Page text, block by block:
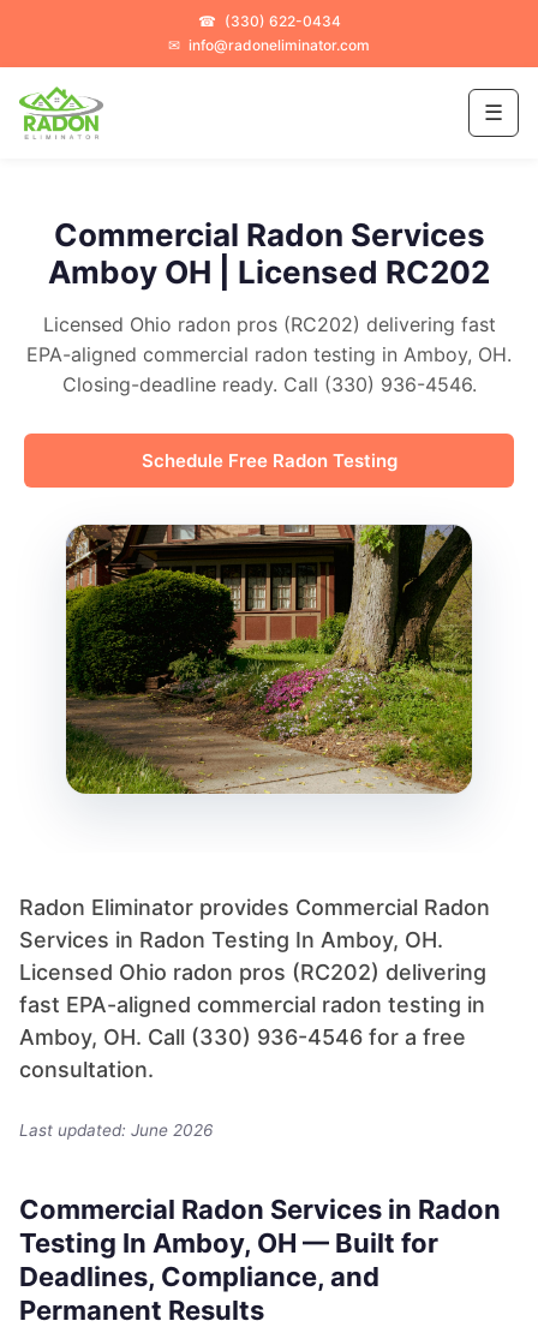
☎ (330) 622-0434
✉ info@radoneliminator.com
☰
Commercial Radon Services
Amboy OH | Licensed RC202
Licensed Ohio radon pros (RC202) delivering fast
EPA-aligned commercial radon testing in Amboy, OH.
Closing-deadline ready. Call (330) 936-4546.
Schedule Free Radon Testing
Radon Eliminator provides Commercial Radon
Services in Radon Testing In Amboy, OH.
Licensed Ohio radon pros (RC202) delivering
fast EPA-aligned commercial radon testing in
Amboy, OH. Call (330) 936-4546 for a free
consultation.
Last updated: June 2026
Commercial Radon Services in Radon
Testing In Amboy, OH — Built for
Deadlines, Compliance, and
Permanent Results